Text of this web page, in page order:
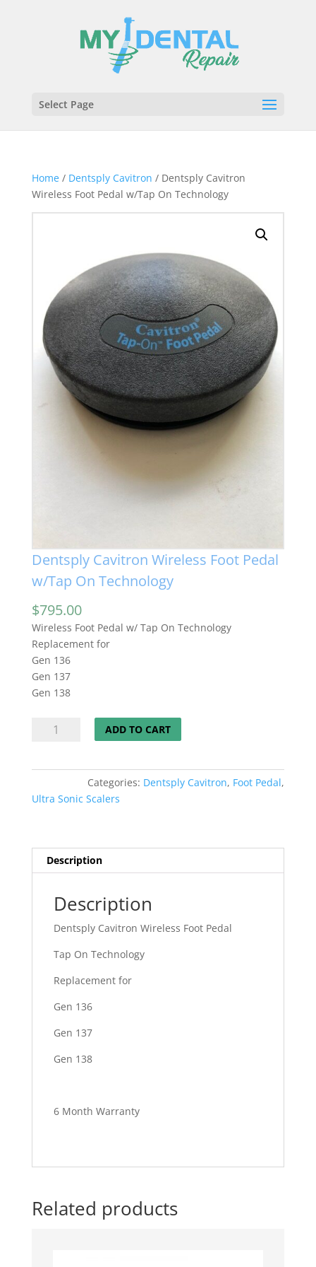
Select Page
Home/ Dentsply Cavitron / Dentsply Cavitron
Wireless Foot Pedal w/Tap On Technology
Dentsply Cavitron Wireless Foot Pedal
w/Tap On Technology
$795.00
Wireless Foot Pedal w/ Tap On Technology
Replacement for
Gen 136
Gen 137
Gen 138
Dentsply
Foot
w/Tap
quantity
ADD TO CART
Categories: Dentsply Cavitron, Foot Pedal,
Ultra Sonic Scalers
Description
Description
Dentsply Cavitron Wireless Foot Pedal
Tap On Technology
Replacement for
Gen 136
Gen 137
Gen 138
6 Month Warranty
Related products